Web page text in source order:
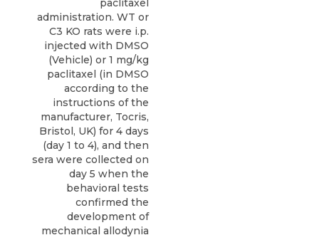
paclitaxel
administration. WT or
C3 KO rats were i.p.
injected with DMSO
(Vehicle) or 1 mg/kg
paclitaxel (in DMSO
according to the
instructions of the
manufacturer, Tocris,
Bristol, UK) for 4 days
(day 1 to 4), and then
sera were collected on
day 5 when the
behavioral tests
confirmed the
development of
mechanical allodynia